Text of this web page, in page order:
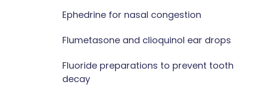
Ephedrine for nasal congestion
Flumetasone and clioquinol ear drops
Fluoride preparations to prevent tooth
decay